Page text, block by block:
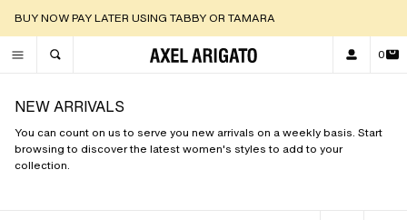
DISCOVER OUR NEW ARRIVALS |SHOP NOW
TOGGLE SEARCH 0
NEW ARRIVALS
You can count on us to serve you new arrivals on a weekly basis. Start
browsing to discover the latest women's styles to add to your
collection.